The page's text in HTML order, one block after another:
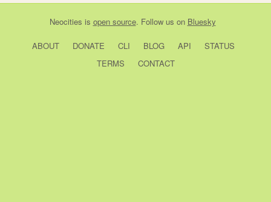
Neocities is open source. Follow us on Bluesky
ABOUT DONATE CLI BLOG API
STATUS
TERMS
CONTACT